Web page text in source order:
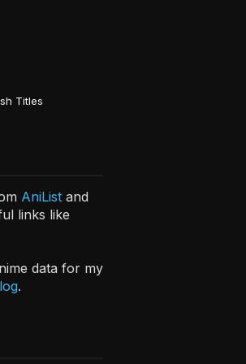
Titles
AniList and
links like
data for my
.